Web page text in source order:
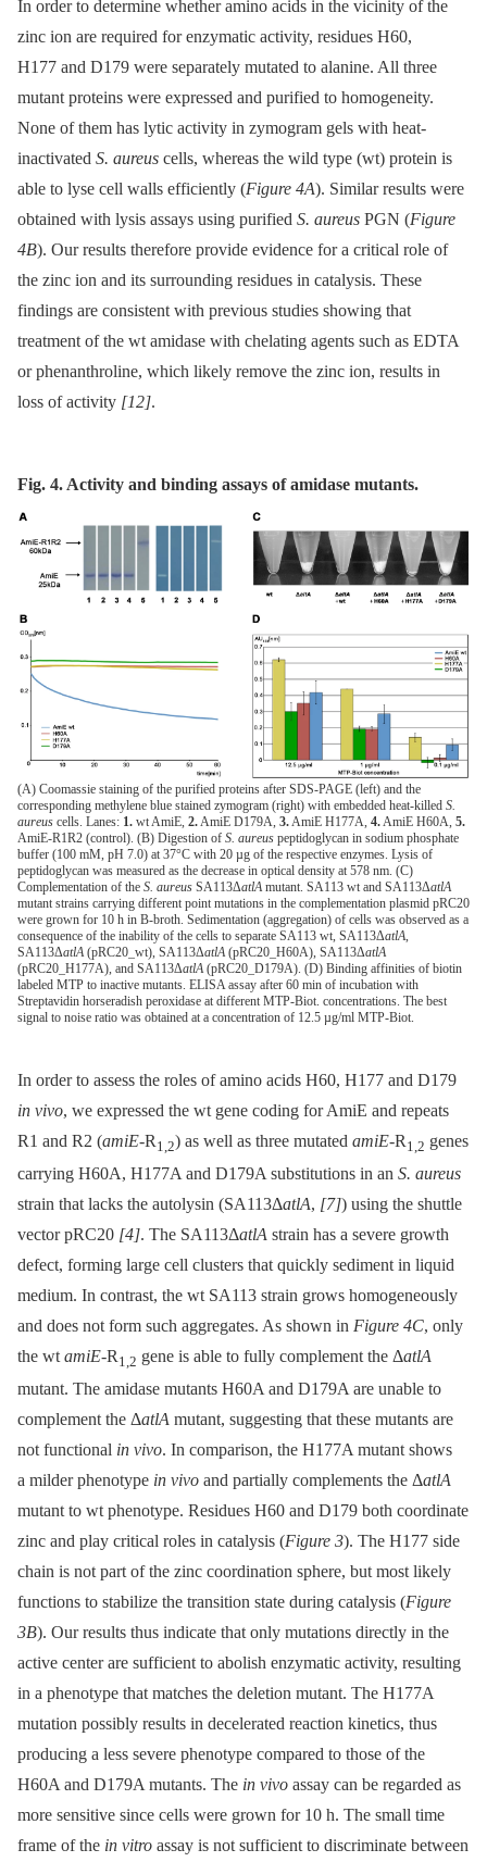
In order to determine whether amino acids in the vicinity of the
zinc ion are required for enzymatic activity, residues H60,
H177 and D179 were separately mutated to alanine. All three
mutant proteins were expressed and purified to homogeneity.
None of them has lytic activity in zymogram gels with heat-
inactivated S. aureus cells, whereas the wild type (wt) protein is
able to lyse cell walls efficiently (Figure 4A). Similar results were
obtained with lysis assays using purified S. aureus PGN (Figure
4B). Our results therefore provide evidence for a critical role of
the zinc ion and its surrounding residues in catalysis. These
findings are consistent with previous studies showing that
treatment of the wt amidase with chelating agents such as EDTA
or phenanthroline, which likely remove the zinc ion, results in
loss of activity [12].
Fig. 4. Activity and binding assays of amidase mutants.
(A) Coomassie staining of the purified proteins after SDS-PAGE (left) and the
corresponding methylene blue stained zymogram (right) with embedded heat-killed S.
aureus cells. Lanes: 1. wt AmiE, 2.AmiE D179A, 3.AmiE H177A, 4.AmiE H60A, 5.
AmiE-R1R2 (control). (B) Digestion of S. aureus peptidoglycan in sodium phosphate
buffer (100 mM, pH 7.0) at 37°C with 20 µg of the respective enzymes. Lysis of
peptidoglycan was measured as the decrease in optical density at 578 nm. (C)
Complementation of the S. aureus SA113ΔatlAmutant. SA113 wt and SA113ΔatlA
mutant strains carrying different point mutations in the complementation plasmid pRC20
were grown for 10 h in B-broth. Sedimentation (aggregation) of cells was observed as a
consequence of the inability of the cells to separate SA113 wt, SA113ΔatlA,
SA113ΔatlA(pRC20_wt), SA113ΔatlA(pRC20_H60A), SA113ΔatlA
(pRC20_H177A), and SA113ΔatlA(pRC20_D179A). (D) Binding affinities of biotin
labeled MTP to inactive mutants. ELISA assay after 60 min of incubation with
Streptavidin horseradish peroxidase at different MTP-Biot. concentrations. The best
signal to noise ratio was obtained at a concentration of 12.5 µg/ml MTP-Biot.
In order to assess the roles of amino acids H60, H177 and D179
in vivo, we expressed the wt gene coding for AmiE and repeats
R1 and R2 (amiE-R 1,2) as well as three mutated amiE-R 1,2 genes
carrying H60A, H177A and D179A substitutions in an S. aureus
strain that lacks the autolysin (SA113ΔatlA, [7]) using the shuttle
vector pRC20 [4]. The SA113ΔatlA strain has a severe growth
defect, forming large cell clusters that quickly sediment in liquid
medium. In contrast, the wt SA113 strain grows homogeneously
and does not form such aggregates. As shown in Figure 4C, only
the wt amiE-R 1,2 gene is able to fully complement the ΔatlA
mutant. The amidase mutants H60A and D179A are unable to
complement the ΔatlA mutant, suggesting that these mutants are
not functional in vivo. In comparison, the H177A mutant shows
a milder phenotype in vivo and partially complements the ΔatlA
mutant to wt phenotype. Residues H60 and D179 both coordinate
zinc and play critical roles in catalysis (Figure 3). The H177 side
chain is not part of the zinc coordination sphere, but most likely
functions to stabilize the transition state during catalysis (Figure
3B). Our results thus indicate that only mutations directly in the
active center are sufficient to abolish enzymatic activity, resulting
in a phenotype that matches the deletion mutant. The H177A
mutation possibly results in decelerated reaction kinetics, thus
producing a less severe phenotype compared to those of the
H60A and D179A mutants. The in vivo assay can be regarded as
more sensitive since cells were grown for 10 h. The small time
frame of the in vitro assay is not sufficient to discriminate between